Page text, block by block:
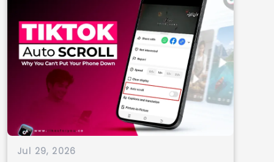
Jul 29, 2026